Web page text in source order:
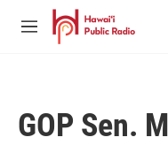
Skip to main content
M
GOP Sen.